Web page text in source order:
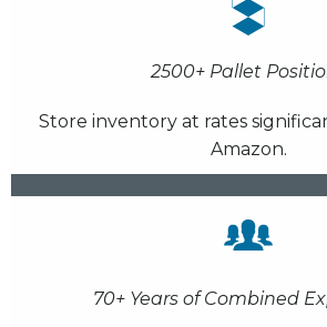
2500+ Pallet
Store inventory at rates
Amazon.
70+ Years of Combined